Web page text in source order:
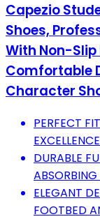
Capezio
Shoes,
With Non-Slip
Comfortable
Character
PERFECT
DURABLE
ABSORBING
ELEGANT
FOOTBED